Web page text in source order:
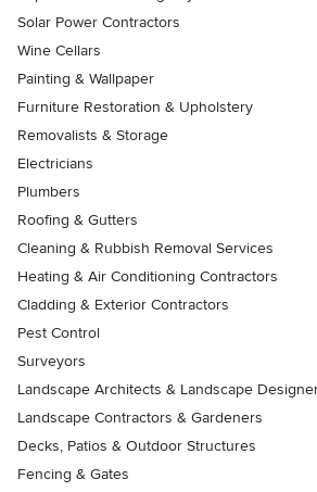
Solar Power Contractors
Wine Cellars
Painting & Wallpaper
Furniture Restoration & Upholstery
Removalists & Storage
Electricians
Plumbers
Roofing & Gutters
Cleaning & Rubbish Removal Services
Heating & Air Conditioning Contractors
Cladding & Exterior Contractors
Pest Control
Surveyors
Landscape Architects & Landscape
Landscape Contractors & Gardeners
Decks, Patios & Outdoor Structures
Fencing & Gates